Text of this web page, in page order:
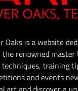
Oaks is a website
renowned master
techniques, training
and events